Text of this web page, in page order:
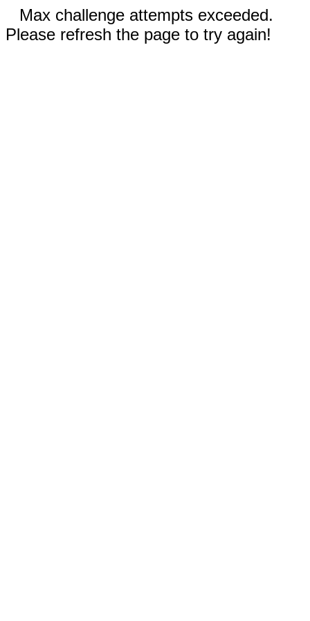
Max challenge attempts exceeded.
Please refresh the page to try again!